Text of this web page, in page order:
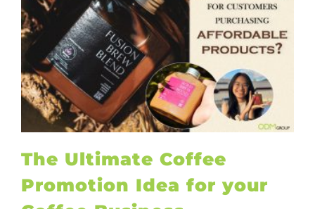
The Ultimate Coffee
Promotion Idea for your